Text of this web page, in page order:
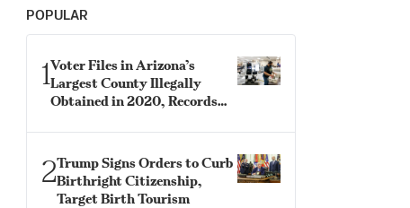
POPULAR
1Voter Files in Arizona’s
Largest County Illegally
Obtained in 2020, Records
2Trump Signs Orders to Curb
Birthright Citizenship,
Target Birth Tourism